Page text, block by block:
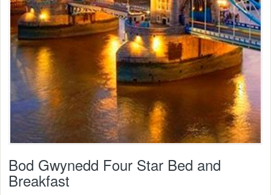
Bod Gwynedd Four Star Bed and
Breakfast